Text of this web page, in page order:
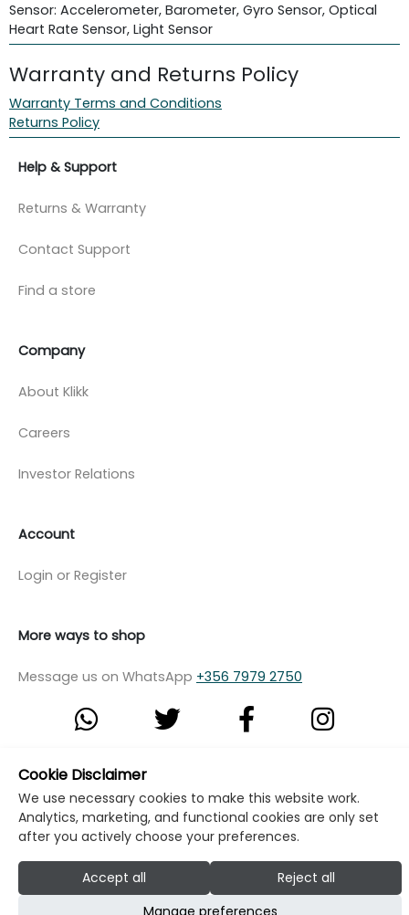
Sensor: Accelerometer, Barometer, Gyro Sensor, Optical
Heart Rate Sensor, Light Sensor
Warranty and Returns Policy
Warranty Terms and Conditions
Returns Policy
Help & Support
Returns & Warranty
Contact Support
Find a store
Company
About Klikk
Careers
Investor Relations
Account
Login or Register
More ways to shop
Message us on WhatsApp +356 7979 2750
© Copyright Klikk Ltd 2015 - 2026
Privacy Policy
Cookie Policy
Cookie Settings
Developed by: Klikk
Cookie Disclaimer
We use necessary cookies to make this website work.
Analytics, marketing, and functional cookies are only set
after you actively choose your preferences.
Accept all
Reject all
Manage preferences